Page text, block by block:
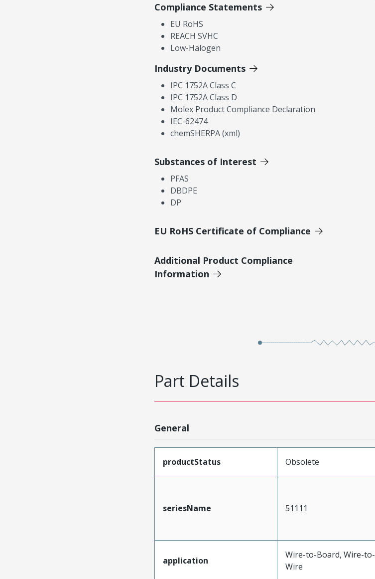
Compliance Statements
EU RoHS
REACH SVHC
Low-Halogen
Industry Documents
IPC 1752A Class C
IPC 1752A Class D
Molex Product Compliance Declaration
IEC-62474
chemSHERPA (xml)
Substances of Interest
PFAS
DBDPE
DP
EU RoHS Certificate of Compliance
Additional Product Compliance
Information
Part Details
General
productStatus Obsolete
seriesName 51111
application
Wire-to-Board, Wire-to-
Wire